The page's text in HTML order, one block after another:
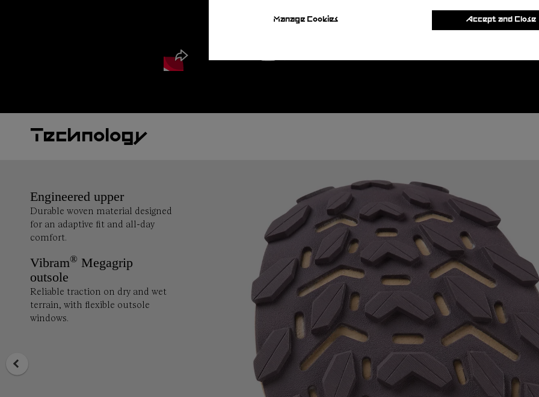
Manage Cookies Accept and Close
Technology
Engineered upper
Durable woven material designed
for an adaptive fit and all-day
comfort.
Vibram® Megagrip
outsole
Reliable traction on dry and wet
terrain, with flexible outsole
windows.